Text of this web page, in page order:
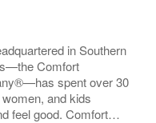
in Southern
Comfort
spent over 30
and kids
feel good. Comfort